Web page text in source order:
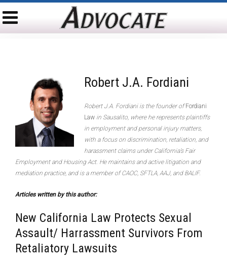
Robert J.A. Fordiani
Robert J.A. Fordiani is the founder ofFordiani
Law in Sausalito, where he represents plaintiffs
in employment and personal injury matters,
with a focus on discrimination, retaliation, and
harassment claims under California’s Fair
Employment and Housing Act. He maintains and active litigation and
mediation practice, and is a member of CAOC, SFTLA, AAJ, and BALIF.
Articles written by this author:
New California Law Protects Sexual
Assault/ Harrassment Survivors From
Retaliatory Lawsuits